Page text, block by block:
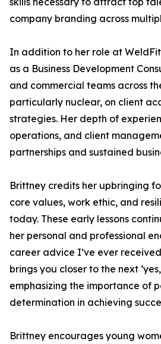
company branding across
In addition to her role at
as a Business Development
and commercial teams across
particularly nuclear, on client
strategies. Her depth of
operations, and client
partnerships and sustained
Brittney credits her upbringing
core values, work ethic, and
today. These early lessons
her personal and professional
career advice I’ve ever received
brings you closer to the next
emphasizing the importance of
determination in achieving
Brittney encourages young